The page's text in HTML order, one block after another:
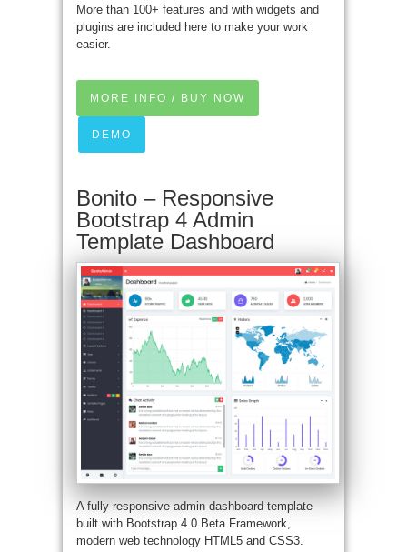
More than 100+ features and with widgets and
plugins are included here to make your work
easier.
MORE INFO / BUY NOW
DEMO
Bonito – Responsive
Bootstrap 4 Admin
Template Dashboard
A fully responsive admin dashboard template
built with Bootstrap 4.0 Beta Framework,
modern web technology HTML5 and CSS3.